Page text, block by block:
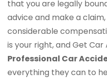
that you are legally
advice and make a
considerable
is your right, and Get
Professional Car
everything they can to